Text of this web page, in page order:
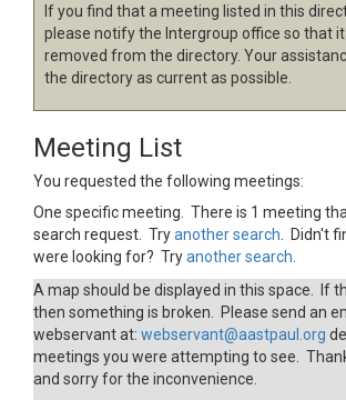
If you find that a meeting listed in this
please notify the Intergroup office so that it
removed from the directory. Your
the directory as current as possible.
Meeting List
You requested the following meetings:
One specific meeting. There is 1 meeting
search request. Tryanother search . Didn't
were looking for? Tryanother search
A map should be displayed in this space. If
then something is broken. Please send an
webservant at: webservant@aastpaul.org
meetings you were attempting to see.
and sorry for the inconvenience.